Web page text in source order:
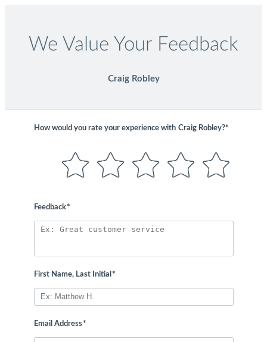
We Value Your Feedback
Craig Robley
How would you rate your experience with Craig Robley?*
Feedback*
First Name, Last Initial *
Email Address*